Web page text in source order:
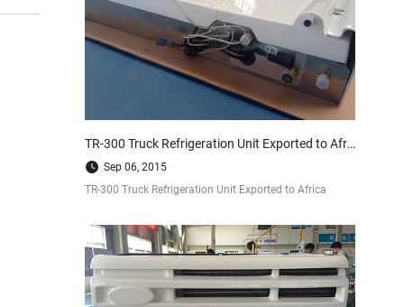
TR-300 Truck Refrigeration Unit Exported to Africa
Sep 06, 2015
TR-300 Truck Refrigeration Unit Exported to Africa